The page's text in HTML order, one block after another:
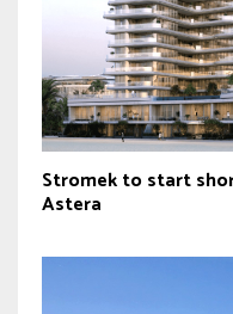
Stromek to start
Astera